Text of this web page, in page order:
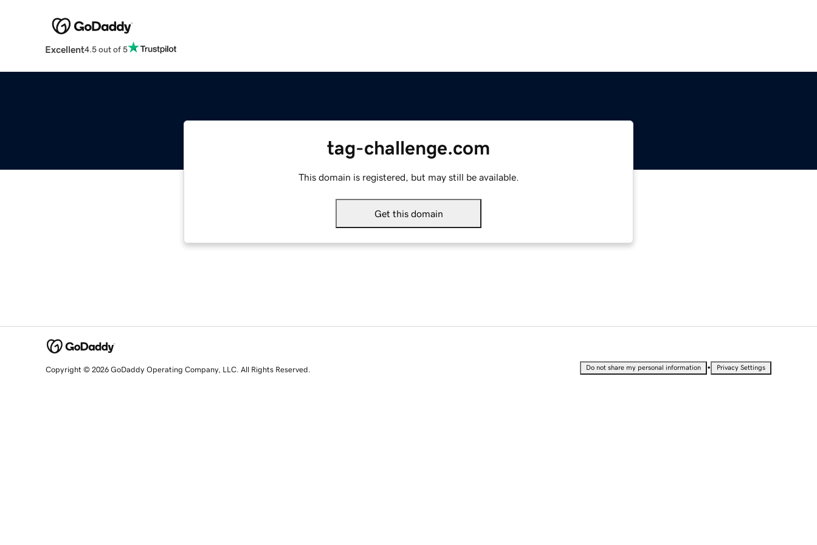
Excellent4.5 out of 5
tag-challenge.com
This domain is registered, but may still be available.
Get this domain
Copyright © 2026 GoDaddy Operating Company, LLC. All Rights Reserved. Do not share my personal information • Privacy Settings